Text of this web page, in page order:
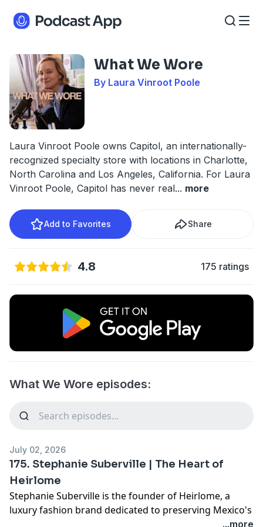
What We Wore
By Laura Vinroot Poole
Laura Vinroot Poole owns Capitol, an internationally-
recognized specialty store with locations in Charlotte,
North Carolina and Los Angeles, California. For Laura
Vinroot Poole, Capitol has never real... more
Add to Favorites Share
4.8 175 ratings
What We Wore episodes:
July 02, 2026
175. Stephanie Suberville | The Heart of
Heirlome
Stephanie Suberville is the founder of Heirlome, a
luxury fashion brand dedicated to preserving Mexico's
rich textile traditions through collaboration with...more